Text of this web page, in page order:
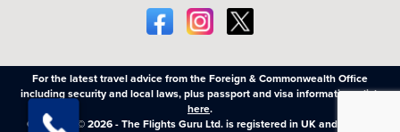
For the latest travel advice from the Foreign & Commonwealth Office
including security and local laws, plus passport and visa information,click
here.
Copyright © 2026 - The Flights Guru Ltd. is registered in UK and Wales,